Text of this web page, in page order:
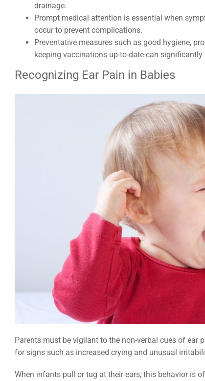
drainage.
Prompt medical attention is essential when
occur to prevent complications.
Preventative measures such as good hygiene,
keeping vaccinations up-to-date can
Recognizing Ear Pain in Babies
Parents must be vigilant to the non-verbal cues of
for signs such as increased crying and unusual
When infants pull or tug at their ears, this behavior is
How Laryngomalacia Affects Sleep in Infants
You Can Do